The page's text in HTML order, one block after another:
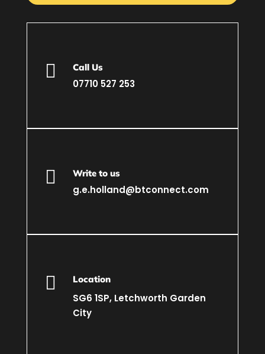
 Call Us
07710 527 253
 Write to us
g.e.holland@btconnect.com
 Location
SG6 1SP, Letchworth Garden
City